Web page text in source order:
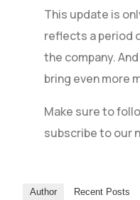
This update is
reflects a period
the company.
bring even more
Make sure to
subscribe to our
Author Recent Posts